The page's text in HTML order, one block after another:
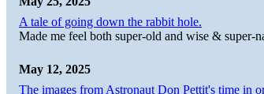
A tale of going down the rabbit hole.
Made me feel both super-old and wise & super-
May 12, 2025
The images from Astronaut Don Pettit's time in